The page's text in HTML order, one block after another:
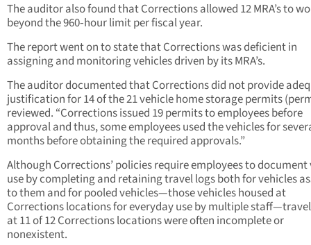
The auditor also found that Corrections allowed 12 MRA’s to
beyond the 960‑hour limit per fiscal year.
The report went on to state that Corrections was deficient in
assigning and monitoring vehicles driven by its MRA’s.
The auditor documented that Corrections did not provide
justification for 14 of the 21 vehicle home storage permits
reviewed. “Corrections issued 19 permits to employees before
approval and thus, some employees used the vehicles for
months before obtaining the required approvals.”
Although Corrections’ policies require employees to document
use by completing and retaining travel logs both for vehicles
to them and for pooled vehicles—those vehicles housed at
Corrections locations for everyday use by multiple
at 11 of 12 Corrections locations were often incomplete or
nonexistent.